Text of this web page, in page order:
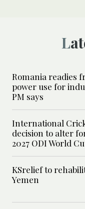
Romania readies
power use for
PM says
International
decision to alter
2027 ODI World
KSrelief to
Yemen